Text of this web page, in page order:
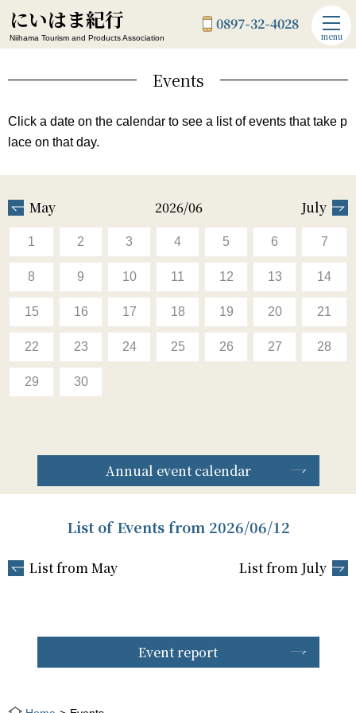
にいはま紀行
Niihama Tourism and Products Association
0897-32-4028
menu
Events
Click a date on the calendar to see a list of events that take p
lace on that day.
May 2026/06 July
1 2 3 4 5 6 7
8 9 10 11 12 13 14
15 16 17 18 19 20 21
22 23 24 25 26 27 28
29 30
Annual event calendar
List of Events from 2026/06/12
List from May List from July
Event report